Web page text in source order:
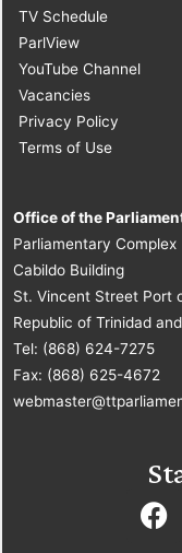
TV Schedule
ParlView
YouTube Channel
Vacancies
Privacy Policy
Terms of Use
Office of the
Parliamentary Complex
Cabildo Building
St. Vincent Street Port
Republic of Trinidad
Tel: (868) 624-7275
Fax: (868) 625-4672